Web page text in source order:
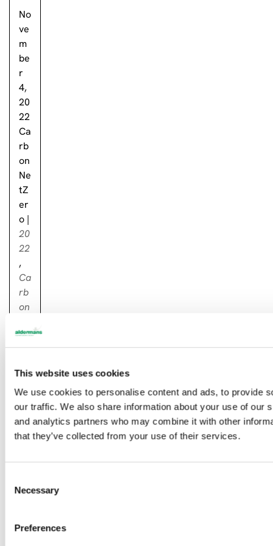
This website uses cookies
We use cookies to personalise content and ads, to provide
our traffic. We also share information about your use of our
and analytics partners who may combine it with other
that they’ve collected from your use of their services.
Necessary
Preferences
No
ve
m
be
r
4,
20
22
Ca
rb
on
Ne
tZ
er
o |
20
22
,
Ca
rb
on
tZ
er
in
ve
st
m
en
r